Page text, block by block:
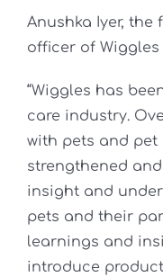
Anushka Iyer,
officer of
“Wiggles has
care industry.
with pets and
strengthened
insight and
pets and their
learnings and
introduce